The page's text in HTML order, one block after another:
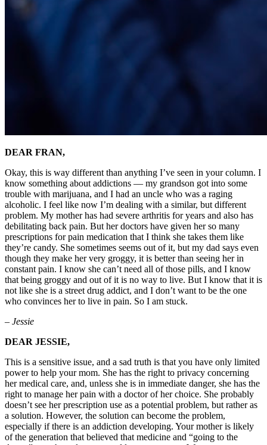
DEAR FRAN,
Okay, this is way different than anything I’ve seen in your column. I
know something about addictions — my grandson got into some
trouble with marijuana, and I had an uncle who was a raging
alcoholic. I feel like now I’m dealing with a similar, but different
problem. My mother has had severe arthritis for years and also has
debilitating back pain. But her doctors have given her so many
prescriptions for pain medication that I think she takes them like
they’re candy. She sometimes seems out of it, but my dad says even
though they make her very groggy, it is better than seeing her in
constant pain. I know she can’t need all of those pills, and I know
that being groggy and out of it is no way to live. But I know that it is
not like she is a street drug addict, and I don’t want to be the one
who convinces her to live in pain. So I am stuck.
– Jessie
DEAR JESSIE,
This is a sensitive issue, and a sad truth is that you have only limited
power to help your mom. She has the right to privacy concerning
her medical care, and, unless she is in immediate danger, she has the
right to manage her pain with a doctor of her choice. She probably
doesn’t see her prescription use as a potential problem, but rather as
a solution. However, the solution can become the problem,
especially if there is an addiction developing. Your mother is likely
of the generation that believed that medicine and “going to the